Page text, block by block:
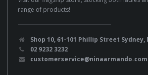
range of products!
Shop 10, 61-101 Phillip Street Sydney,
02 9232 3232
customerservice@ninaarmando.com